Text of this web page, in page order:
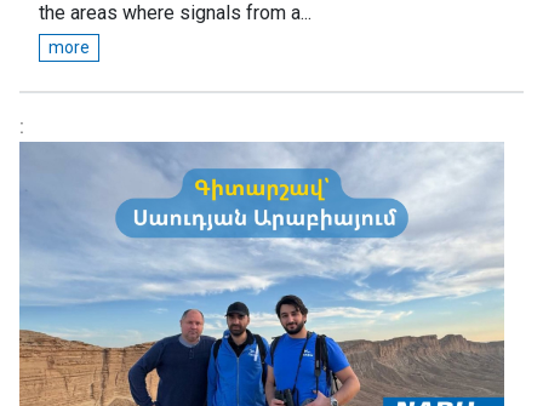
the areas where signals from a...
more